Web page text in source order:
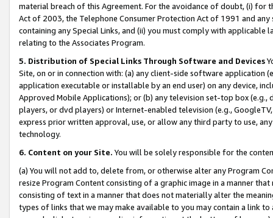
material breach of this Agreement. For the avoidance of doubt, (i) for
Act of 2003, the Telephone Consumer Protection Act of 1991 and
containing any Special Links, and (ii) you must comply with
relating to the Associates Program.
5. Distribution of Special Links Through Software and Devices
Site, on or in connection with: (a) any client-side software application
application executable or installable by an end user) on any device,
Approved Mobile Applications); or (b) any television set-top box
players, or dvd players) or Internet-enabled television (e.g.,
express prior written approval, use, or allow any third party to use,
technology.
6. Content on your Site. You will be solely responsible for the
(a) You will not add to, delete from, or otherwise alter any Program
resize Program Content consisting of a graphic image in a manner
consisting of text in a manner that does not materially alter the
types of links that we may make available to you may contain a link